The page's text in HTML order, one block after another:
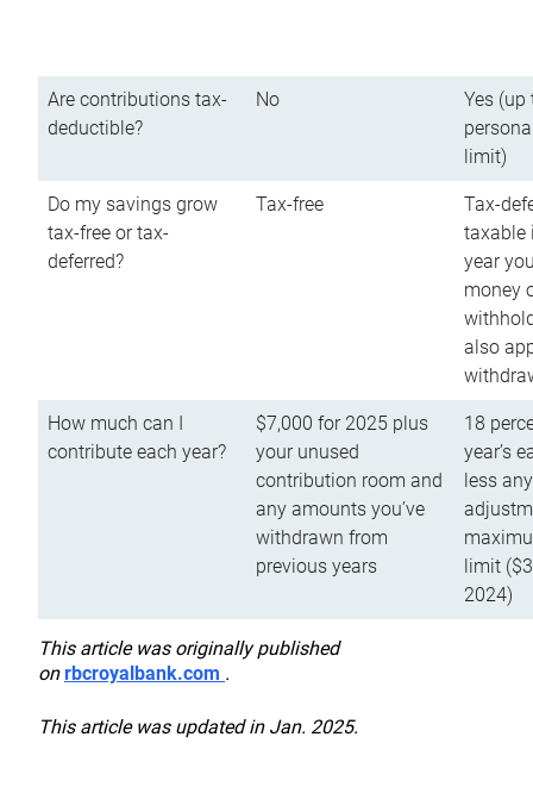
Are contributions tax-
deductible?
No
Yes (up
limit)
Do my savings grow
tax-free or tax-
deferred?
Tax-free
Tax-
taxable
year
money
also
How much can I
contribute each year?
$7,000 for 2025 plus
your unused
contribution room and
any amounts you’ve
withdrawn from
previous years
18
year’s
less
limit
2024)
This article was originally published
onrbcroyalbank.com .
This article was updated in Jan. 2025.